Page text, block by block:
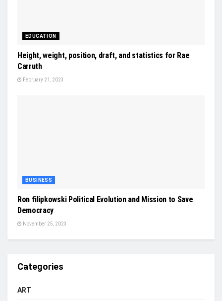
EDUCATION
Height, weight, position, draft, and statistics for Rae
Carruth
February 21, 2023
BUSINESS
Ron filipkowski Political Evolution and Mission to Save
Democracy
November 25, 2023
Categories
ART